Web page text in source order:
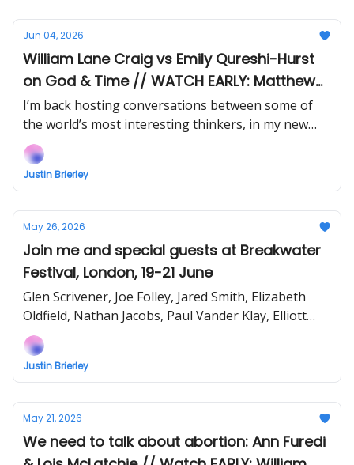
Jun 04, 2026
William Lane Craig vs Emily Qureshi-Hurst
on God & Time // WATCH EARLY: Matthew
Vines & David Bennett Debate Gay
Christianity
I’m back hosting conversations between some of
the world’s most interesting thinkers, in my new
show Uncommon Ground... Watch the next episode
EARLY (right now) when you support!
Justin Brierley
May 26, 2026
Join me and special guests at Breakwater
Festival, London, 19-21 June
Glen Scrivener, Joe Folley, Jared Smith, Elizabeth
Oldfield, Nathan Jacobs, Paul Vander Klay, Elliott
Bewick, Bethel McGrew and more!
Justin Brierley
May 21, 2026
We need to talk about abortion: Ann Furedi